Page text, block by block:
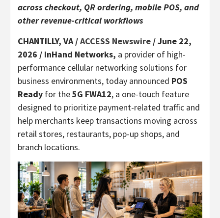
across checkout, QR ordering, mobile POS, and
other revenue-critical workflows
CHANTILLY, VA /ACCESS Newswire / June 22,
2026 / InHand Networks, a provider of high-
performance cellular networking solutions for
business environments, today announced POS
Ready for the5G FWA12, a one-touch feature
designed to prioritize payment-related traffic and
help merchants keep transactions moving across
retail stores, restaurants, pop-up shops, and
branch locations.